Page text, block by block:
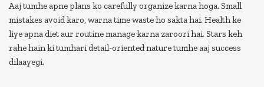
Aaj tumhe apne plans ko carefully organize karna hoga. Small
mistakes avoid karo, warna time waste ho sakta hai. Health ke
liye apna diet aur routine manage karna zaroori hai. Stars keh
rahe hain ki tumhari detail-oriented nature tumhe aaj success
dilaayegi.